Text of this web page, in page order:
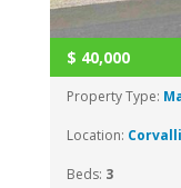
$ 40,000
Property Type:
Location:
Beds: 3